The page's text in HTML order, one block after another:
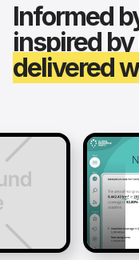
Informed
inspired
delivered